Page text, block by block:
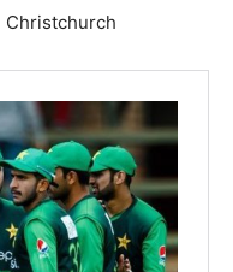
Christchurch